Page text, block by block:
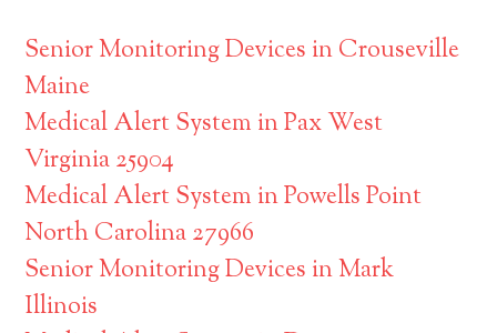
Senior Monitoring Devices in Crouseville
Maine
Medical Alert System in Pax West
Virginia 25904
Medical Alert System in Powells Point
North Carolina 27966
Senior Monitoring Devices in Mark
Illinois